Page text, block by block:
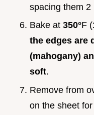
spacing them 2
Bake at 350°F (
the edges are
(mahogany)
soft.
Remove from
on the sheet